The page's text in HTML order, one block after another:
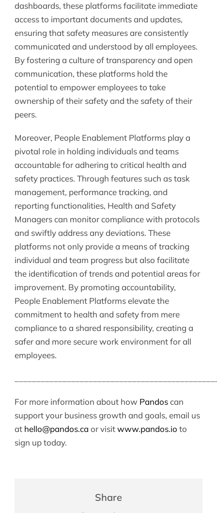
dashboards, these platforms facilitate immediate
access to important documents and updates,
ensuring that safety measures are consistently
communicated and understood by all employees.
By fostering a culture of transparency and open
communication, these platforms hold the
potential to empower employees to take
ownership of their safety and the safety of their
peers.
Moreover, People Enablement Platforms play a
pivotal role in holding individuals and teams
accountable for adhering to critical health and
safety practices. Through features such as task
management, performance tracking, and
reporting functionalities, Health and Safety
Managers can monitor compliance with protocols
and swiftly address any deviations. These
platforms not only provide a means of tracking
individual and team progress but also facilitate
the identification of trends and potential areas for
improvement. By promoting accountability,
People Enablement Platforms elevate the
commitment to health and safety from mere
compliance to a shared responsibility, creating a
safer and more secure work environment for all
employees.
For more information about how Pandoscan
support your business growth and goals, email us
at hello@pandos.ca or visitwww.pandos.io to
sign up today.
Share